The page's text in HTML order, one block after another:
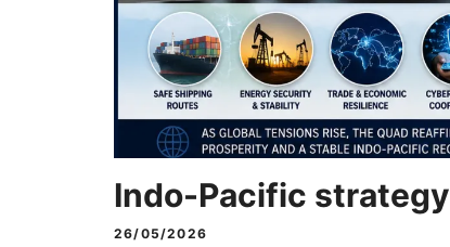
Indo-Pacific strategy
26/05/2026